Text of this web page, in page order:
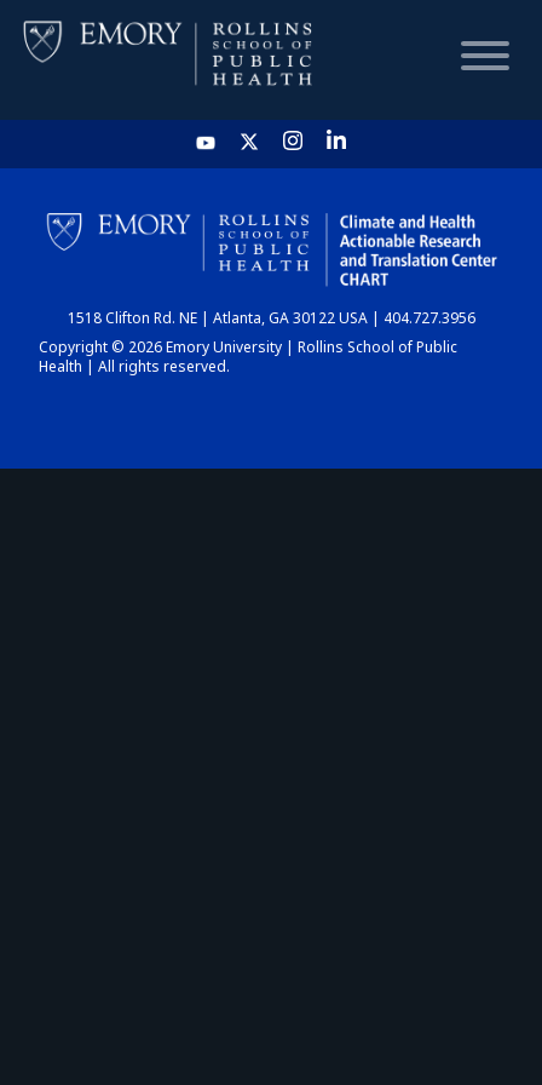
HOME
CHART
DASHBOARD
1518 Clifton Rd. NE | Atlanta, GA 30122 USA | 404.727.3956
Copyright © 2026 Emory University | Rollins School of Public
Health | All rights reserved.